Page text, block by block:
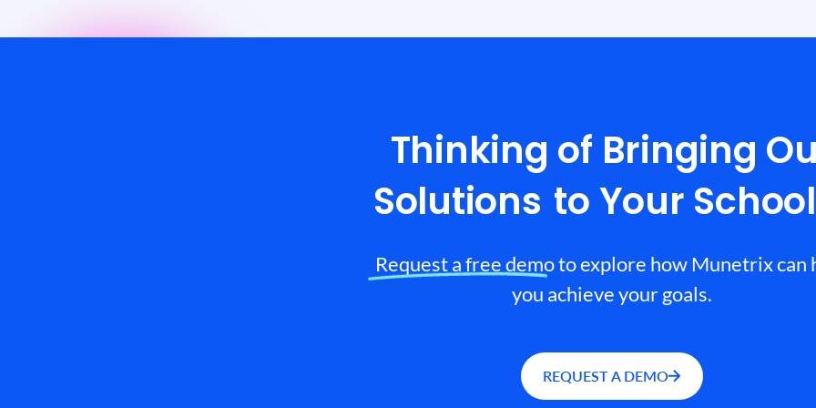
Thinking of Bringing
Solutions to Your
Request a free demo to explore how Munetrix can
you achieve your goals.
REQUEST A DEMO